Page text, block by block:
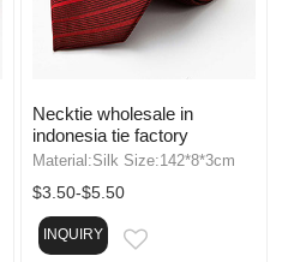
Necktie wholesale in
indonesia tie factory
Material:Silk Size:142*8*3cm
$3.50-$5.50
INQUIRY EMAIL